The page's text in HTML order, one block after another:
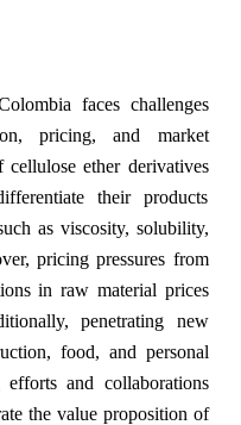
faces challenges
pricing, and market
ether derivatives
their products
as viscosity, solubility,
pricing pressures from
in raw material prices
penetrating new
food, and personal
efforts and collaborations
the value proposition of